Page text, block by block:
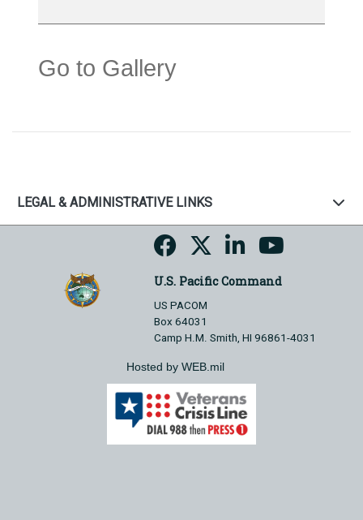
Go to Gallery
LEGAL & ADMINISTRATIVE LINKS
U.S. Pacific Command
US PACOM
Box 64031
Camp H.M. Smith, HI 96861-4031
Hosted by WEB.mil